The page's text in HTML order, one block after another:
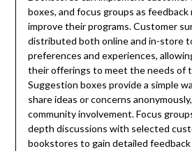
boxes, and focus groups as feedback
improve their programs. Customer
distributed both online and in-store
preferences and experiences,
their offerings to meet the needs of
Suggestion boxes provide a simple
share ideas or concerns
community involvement. Focus
depth discussions with selected
bookstores to gain detailed